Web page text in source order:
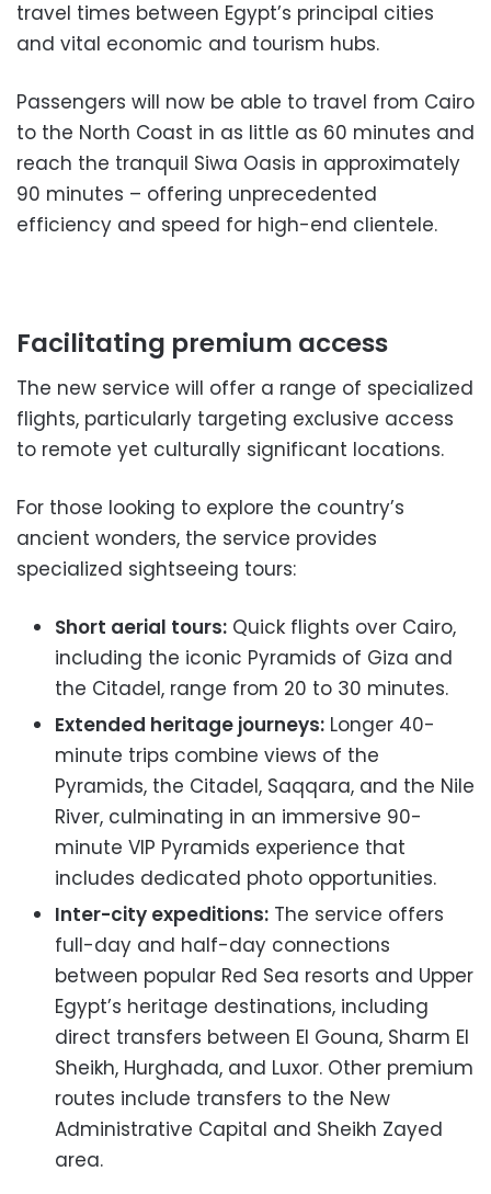
travel times between Egypt’s principal cities
and vital economic and tourism hubs.
Passengers will now be able to travel from Cairo
to the North Coast in as little as 60 minutes and
reach the tranquil Siwa Oasis in approximately
90 minutes – offering unprecedented
efficiency and speed for high-end clientele.
Facilitating premium access
The new service will offer a range of specialized
flights, particularly targeting exclusive access
to remote yet culturally significant locations.
For those looking to explore the country’s
ancient wonders, the service provides
specialized sightseeing tours:
Short aerial tours: Quick flights over Cairo,
including the iconic Pyramids of Giza and
the Citadel, range from 20 to 30 minutes.
Extended heritage journeys: Longer 40-
minute trips combine views of the
Pyramids, the Citadel, Saqqara, and the Nile
River, culminating in an immersive 90-
minute VIP Pyramids experience that
includes dedicated photo opportunities.
Inter-city expeditions: The service offers
full-day and half-day connections
between popular Red Sea resorts and Upper
Egypt’s heritage destinations, including
direct transfers between El Gouna, Sharm El
Sheikh, Hurghada, and Luxor. Other premium
routes include transfers to the New
Administrative Capital and Sheikh Zayed
area.